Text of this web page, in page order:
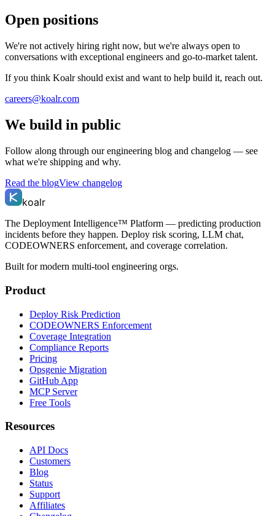
Open positions
We're not actively hiring right now, but we're always open to
conversations with exceptional engineers and go-to-market talent.
If you think Koalr should exist and want to help build it, reach out.
careers@koalr.com
We build in public
Follow along through our engineering blog and changelog — see
what we're shipping and why.
Read the blogView changelog
koalr
The Deployment Intelligence™ Platform — predicting production
incidents before they happen. Deploy risk scoring, LLM chat,
CODEOWNERS enforcement, and coverage correlation.
Built for modern multi-tool engineering orgs.
Product
Deploy Risk Prediction
CODEOWNERS Enforcement
Coverage Integration
Compliance Reports
Pricing
Opsgenie Migration
GitHub App
MCP Server
Free Tools
Resources
API Docs
Customers
Blog
Status
Support
Affiliates